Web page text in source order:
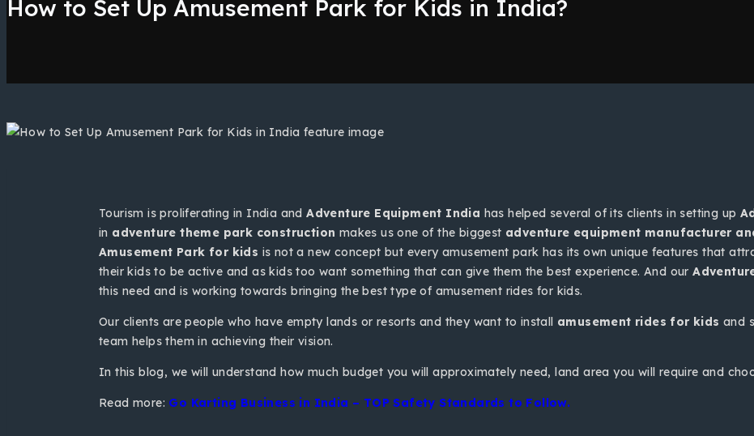
How to Set Up Amusement Park for Kids in India?
Tourism is proliferating in India andAdventure Equipment India has helped several of its clients in setting up
in adventure theme park construction makes us one of the biggest adventure equipment manufacturer
Amusement Park for kids is not a new concept but every amusement park has its own unique features that
their kids to be active and as kids too want something that can give them the best experience. And our
this need and is working towards bringing the best type of amusement rides for kids.
Our clients are people who have empty lands or resorts and they want to install amusement rides for kids and
team helps them in achieving their vision.
In this blog, we will understand how much budget you will approximately need, land area you will require and
Read more: Go Karting Business in India – TOP Safety Standards to Follow.